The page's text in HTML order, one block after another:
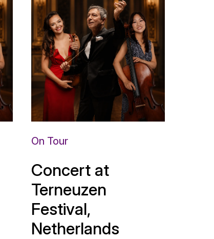
On Tour
Concert at
Terneuzen
Festival,
Netherlands